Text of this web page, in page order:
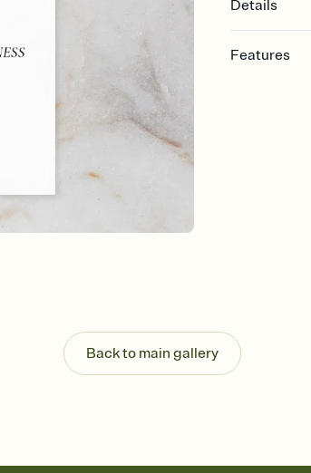
Details
Features
Back to main gallery